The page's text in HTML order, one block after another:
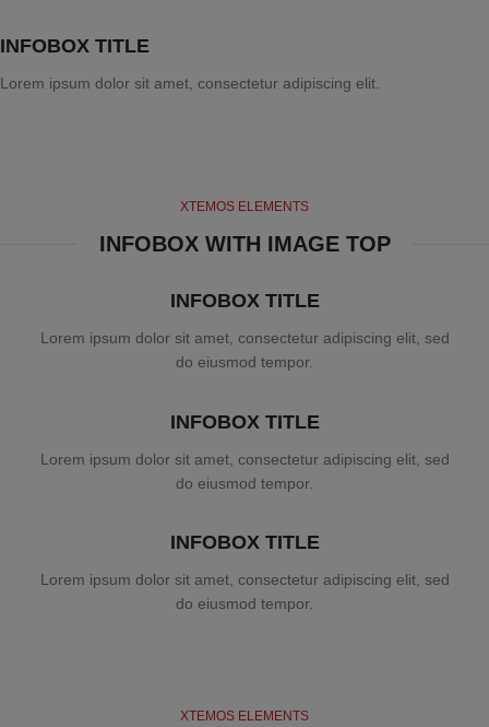
INFOBOX TITLE
Lorem ipsum dolor sit amet, consectetur adipiscing elit.
XTEMOS ELEMENTS
INFOBOX WITH IMAGE TOP
INFOBOX TITLE
Lorem ipsum dolor sit amet, consectetur adipiscing elit, sed
do eiusmod tempor.
INFOBOX TITLE
Lorem ipsum dolor sit amet, consectetur adipiscing elit, sed
do eiusmod tempor.
INFOBOX TITLE
Lorem ipsum dolor sit amet, consectetur adipiscing elit, sed
do eiusmod tempor.
XTEMOS ELEMENTS